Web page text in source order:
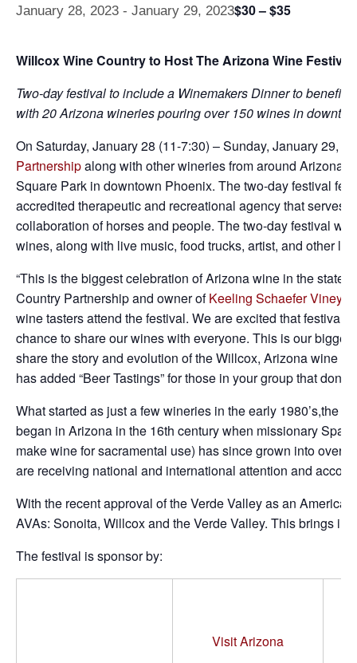
January 28, 2023 - January 29, 2023$30 – $35
Willcox Wine Country to Host The Arizona Wine
Two-day festival to include a Winemakers Dinner to benefit
with20 Arizona wineries pouring over 150 wines in
On Saturday, January 28 (11-7:30) – Sunday, January 29,
Partnershipalong with other wineries from around Arizona
Square Park in downtown Phoenix. The two-day festival
accredited therapeutic and recreational agency that serves
collaboration of horses and people. The two-day festival
wines, along with live music, food trucks, artist, and other
“This is the biggest celebration of Arizona wine in the
Country Partnership and owner ofKeeling Schaefer
wine tasters attend the festival. We are excited that
chance to share our wines with everyone. This is our
share the story and evolution of the Willcox, Arizona wine
has added “Beer Tastings” for those in your group that don’t
What started as just a few wineries in the early 1980’s,the
began in Arizona in the 16th century when missionary
make wine for sacramental use) has since grown into over
are receiving national and international attention and
With the recent approval of the Verde Valley as an
AVAs: Sonoita, Willcox and the Verde Valley. This brings
The festival is sponsor by:
Visit Arizona